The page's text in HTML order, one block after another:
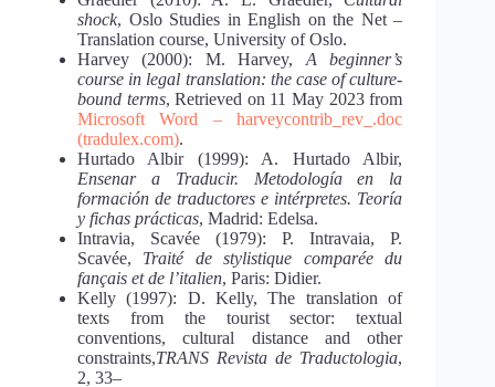
shock, Oslo Studies in English on the Net ‒
Translation course, University of Oslo.
Harvey (2000): M. Harvey, A beginner’s
course in legal translation: the case of culture-
bound terms, Retrieved on 11 May 2023 from
Microsoft Word ‒ harveycontrib_rev_.doc
(tradulex.com).
Hurtado Albir (1999): A. Hurtado Albir,
Ensenar a Traducir. Metodología en la
formación de traductores e intérpretes. Teoría
y fichas prácticas, Madrid: Edelsa.
Intravia, Scavée (1979): P. Intravaia, P.
Scavée, Traité de stylistique comparée du
fançais et de l’italien, Paris: Didier.
Kelly (1997): D. Kelly, The translation of
texts from the tourist sector: textual
conventions, cultural distance and other
constraints,TRANS Revista de Traductologia,
2, 33–